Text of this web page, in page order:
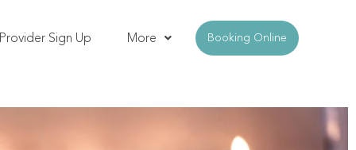
Sign Up More Booking Online